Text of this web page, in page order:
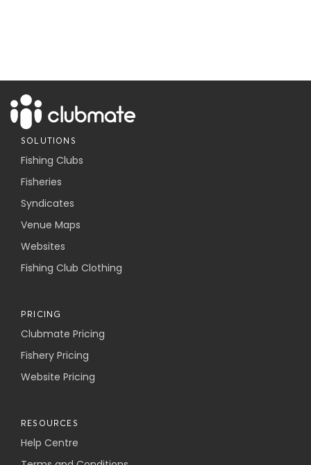
SOLUTIONS
Fishing Clubs
Fisheries
Syndicates
Venue Maps
Websites
Fishing Club Clothing
PRICING
Clubmate Pricing
Fishery Pricing
Website Pricing
RESOURCES
Help Centre